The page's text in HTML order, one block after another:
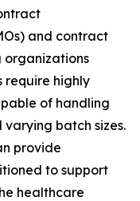
and contract
require highly
of handling
batch sizes.
provide
to support
healthcare